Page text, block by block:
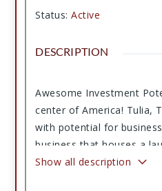
Status: Active
DESCRIPTION
Awesome Investment
center of America! Tulia,
with potential for
business that houses a
fully equipped with new
Show all description